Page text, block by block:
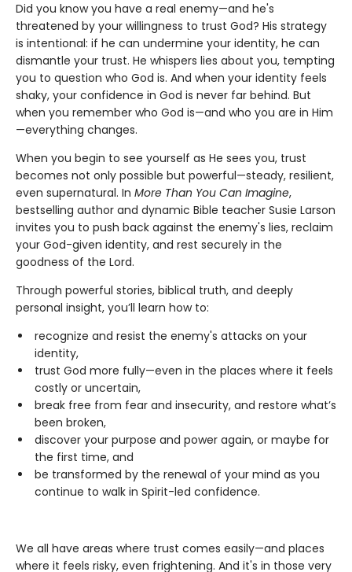
Did you know you have a real enemy—and he's
threatened by your willingness to trust God? His strategy
is intentional: if he can undermine your identity, he can
dismantle your trust. He whispers lies about you, tempting
you to question who God is. And when your identity feels
shaky, your confidence in God is never far behind. But
when you remember who God is—and who you are in Him
—everything changes.
When you begin to see yourself as He sees you, trust
becomes not only possible but powerful—steady, resilient,
even supernatural. In More Than You Can Imagine,
bestselling author and dynamic Bible teacher Susie Larson
invites you to push back against the enemy's lies, reclaim
your God-given identity, and rest securely in the
goodness of the Lord.
Through powerful stories, biblical truth, and deeply
personal insight, you’ll learn how to:
recognize and resist the enemy's attacks on your
identity,
trust God more fully—even in the places where it feels
costly or uncertain,
break free from fear and insecurity, and restore what’s
been broken,
discover your purpose and power again, or maybe for
the first time, and
be transformed by the renewal of your mind as you
continue to walk in Spirit-led confidence.
We all have areas where trust comes easily—and places
where it feels risky, even frightening. And it's in those very